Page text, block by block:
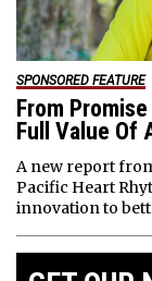
SPONSORED FEATURE
From
Full Value Of
A new report
Pacific Heart
innovation to